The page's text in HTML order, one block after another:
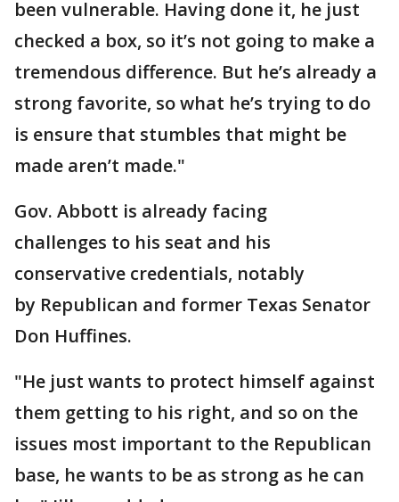
been vulnerable. Having done it, he just
checked a box, so it’s not going to make a
tremendous difference. But he’s already a
strong favorite, so what he’s trying to do
is ensure that stumbles that might be
made aren’t made."
Gov. Abbott is already facing
challenges to his seat and his
conservative credentials, notably
by Republican and former Texas Senator
Don Huffines.
"He just wants to protect himself against
them getting to his right, and so on the
issues most important to the Republican
base, he wants to be as strong as he can